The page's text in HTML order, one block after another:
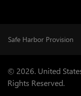
Safe Harbor Provision
© 2026. United
Rights Reserved.